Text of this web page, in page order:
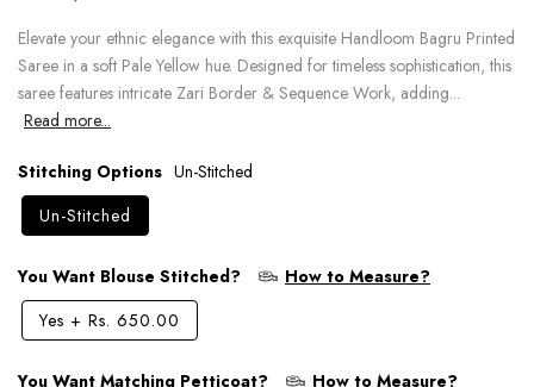
Elevate your ethnic elegance with this exquisite Handloom Bagru Printed
Saree in a soft Pale Yellow hue. Designed for timeless sophistication, this
saree features intricate Zari Border & Sequence Work, adding...
Read more...
Stitching Options Un-Stitched
Un-Stitched
You Want Blouse Stitched?
How to Measure?
Yes + Rs. 650.00
You Want Matching Petticoat?
How to Measure?